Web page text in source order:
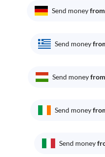
Send money
Send money
Send money
Send money
Send money